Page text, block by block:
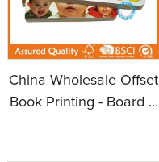
China Wholesale Offset
Book Printing - Board ...